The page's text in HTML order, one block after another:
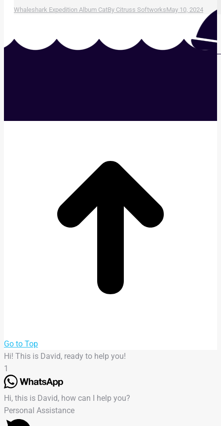
Whaleshark Expedition Album CatBy Citruss SoftworksMay 10, 2024
Go to Top
Hi! This is David, ready to help you!
1
Hi, this is David, how can I help you?
Personal Assistance